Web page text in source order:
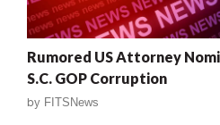
Rumored US Attorney
S.C. GOP Corruption
by FITSNews